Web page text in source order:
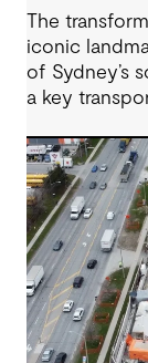
The
iconic
of Sydney’s
a key
Light Rail